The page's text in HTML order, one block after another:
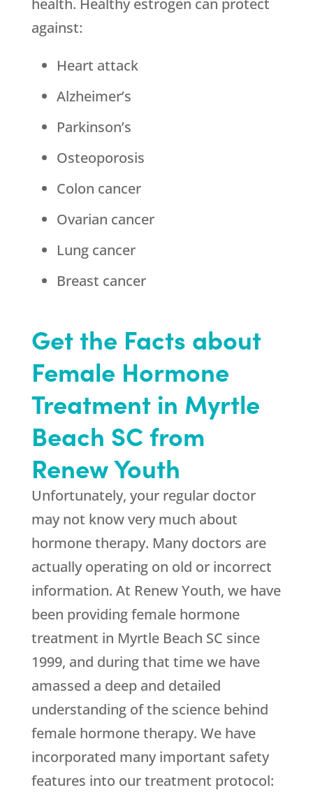
health. Healthy estrogen can protect
against:
Heart attack
Alzheimer’s
Parkinson’s
Osteoporosis
Colon cancer
Ovarian cancer
Lung cancer
Breast cancer
Get the Facts about
Female Hormone
Treatment in Myrtle
Beach SC from
Renew Youth
Unfortunately, your regular doctor
may not know very much about
hormone therapy. Many doctors are
actually operating on old or incorrect
information. At Renew Youth, we have
been providing female hormone
treatment in Myrtle Beach SC since
1999, and during that time we have
amassed a deep and detailed
understanding of the science behind
female hormone therapy. We have
incorporated many important safety
features into our treatment protocol: